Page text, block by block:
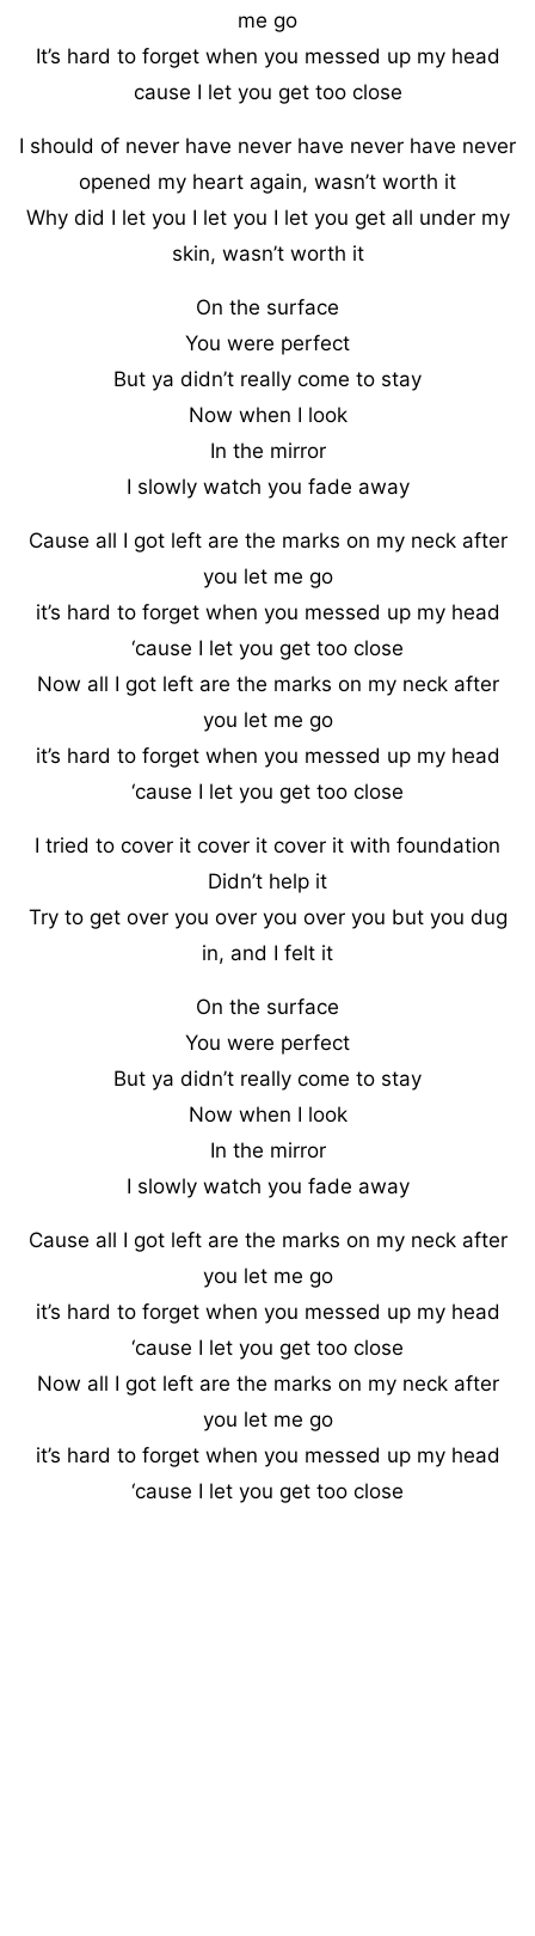
me go
It’s hard to forget when you messed up my head
cause I let you get too close
I should of never have never have never have never
opened my heart again, wasn’t worth it
Why did I let you I let you I let you get all under my
skin, wasn’t worth it
On the surface
You were perfect
But ya didn’t really come to stay
Now when I look
In the mirror
I slowly watch you fade away
Cause all I got left are the marks on my neck after
you let me go
it’s hard to forget when you messed up my head
‘cause I let you get too close
Now all I got left are the marks on my neck after
you let me go
it’s hard to forget when you messed up my head
‘cause I let you get too close
I tried to cover it cover it cover it with foundation
Didn’t help it
Try to get over you over you over you but you dug
in, and I felt it
On the surface
You were perfect
But ya didn’t really come to stay
Now when I look
In the mirror
I slowly watch you fade away
Cause all I got left are the marks on my neck after
you let me go
it’s hard to forget when you messed up my head
‘cause I let you get too close
Now all I got left are the marks on my neck after
you let me go
it’s hard to forget when you messed up my head
‘cause I let you get too close